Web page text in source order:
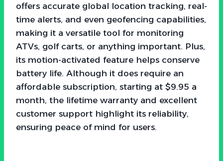
offers accurate global location tracking, real-
time alerts, and even geofencing capabilities,
making it a versatile tool for monitoring
ATVs, golf carts, or anything important. Plus,
its motion-activated feature helps conserve
battery life. Although it does require an
affordable subscription, starting at $9.95 a
month, the lifetime warranty and excellent
customer support highlight its reliability,
ensuring peace of mind for users.